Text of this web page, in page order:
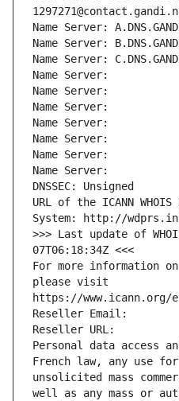
Name Server:
Name Server:
Name Server:
Name Server:
Name Server:
Name Server:
Name Server:
Name Server:
Name Server:
Name Server:
DNSSEC: Unsigned
URL of the ICANN
System: http://
>>> Last update of
07T06:18:34Z <<<
For more information
please visit
https://www.icann.org/
Reseller Email:
Reseller URL:
Personal data access
French law, any use
unsolicited mass
well as any mass or